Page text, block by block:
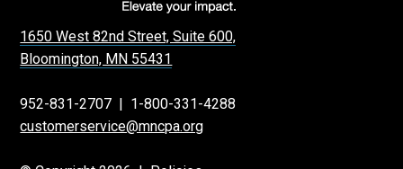
1650 West 82nd Street, Suite 600,
Bloomington, MN 55431
952-831-2707 | 1-800-331-4288
customerservice@mncpa.org